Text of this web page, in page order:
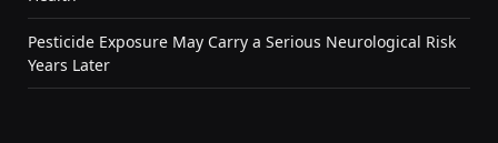
Pesticide Exposure May Carry a Serious Neurological Risk
Years Later